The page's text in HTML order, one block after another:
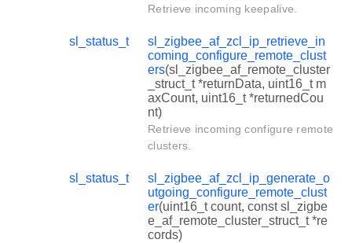
Retrieve incoming keepalive.
sl_status_t
sl_zigbee_af_zcl_ip_retrieve_in
coming_configure_remote_clust
ers(sl_zigbee_af_remote_cluster
_struct_t *returnData, uint16_t m
axCount, uint16_t *returnedCou
nt)
Retrieve incoming configure remote
clusters.
sl_status_t
sl_zigbee_af_zcl_ip_generate_o
utgoing_configure_remote_clust
er(uint16_t count, const sl_zigbe
e_af_remote_cluster_struct_t *re
cords)